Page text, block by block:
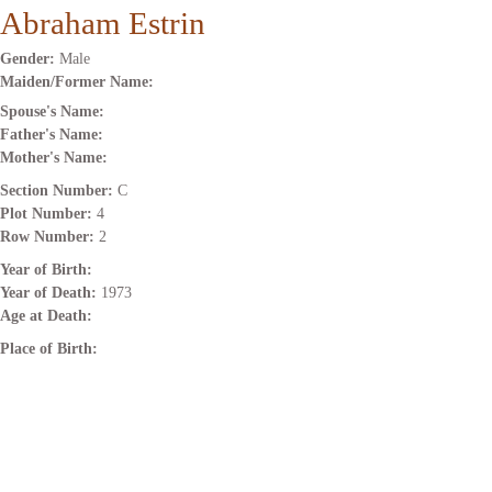
Abraham Estrin
Gender: Male
Maiden/Former Name:
Spouse's Name:
Father's Name:
Mother's Name:
Section Number: C
Plot Number: 4
Row Number: 2
Year of Birth:
Year of Death: 1973
Age at Death:
Place of Birth: